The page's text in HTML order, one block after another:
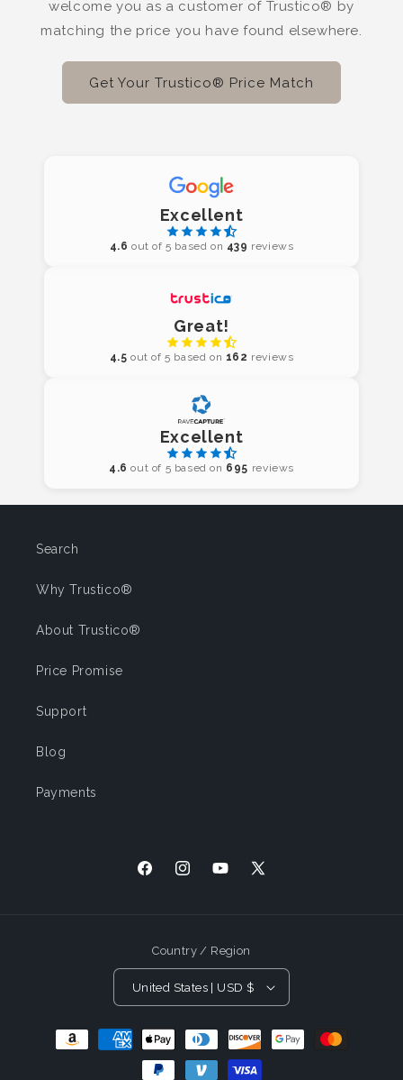
welcome you as a customer of Trustico® by
matching the price you have found elsewhere.
Get Your Trustico® Price Match
Excellent
4.6 out of 5 based on 439 reviews
Great!
4.5 out of 5 based on 162 reviews
Excellent
4.6 out of 5 based on 695 reviews
Search
Why Trustico®
About Trustico®
Price Promise
Support
Blog
Payments
FacebookInstagramYouTubeX (Twitter)
Country / Region
United States | USD $
Payment Methods